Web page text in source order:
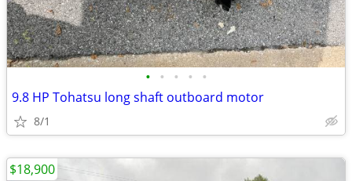
• • • • •
9.8 HP Tohatsu long shaft outboard motor
8/1
$18,900